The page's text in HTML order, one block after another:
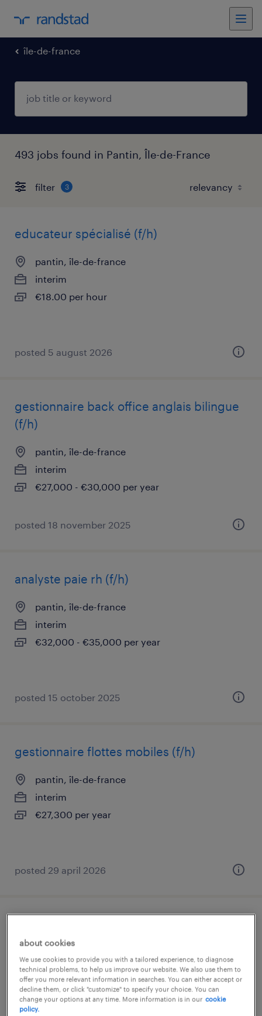
île-de-france
493 jobs found in Pantin, Île-de-France
filter 3
educateur spécialisé (f/h)
pantin, île-de-france
interim
€18.00 per hour
posted 5 august 2026
gestionnaire back office anglais bilingue
(f/h)
pantin, île-de-france
interim
€27,000 - €30,000 per year
posted 18 november 2025
analyste paie rh (f/h)
pantin, île-de-france
interim
€32,000 - €35,000 per year
posted 15 october 2025
gestionnaire flottes mobiles (f/h)
pantin, île-de-france
interim
€27,300 per year
posted 29 april 2026
interim
€1,824 per month
about cookies
We use cookies to provide you with a tailored experience, to diagnose
technical problems, to help us improve our website. We also use them to
offer you more relevant information in searches. You can either accept or
decline them, or click "customize" to specify your choice. You can
change your options at any time. More information is in our cookie
policy.